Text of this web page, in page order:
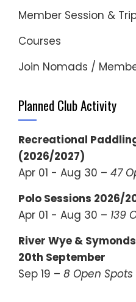
Member Session &
Courses
Join Nomads /
Planned Club Activity
Recreational
(2026/2027)
Apr 01 - Aug 30 – 47
Polo Sessions 2026/
Apr 01 - Aug 30 – 139
River Wye &
20th September
Sep 19 – 8 Open Spots